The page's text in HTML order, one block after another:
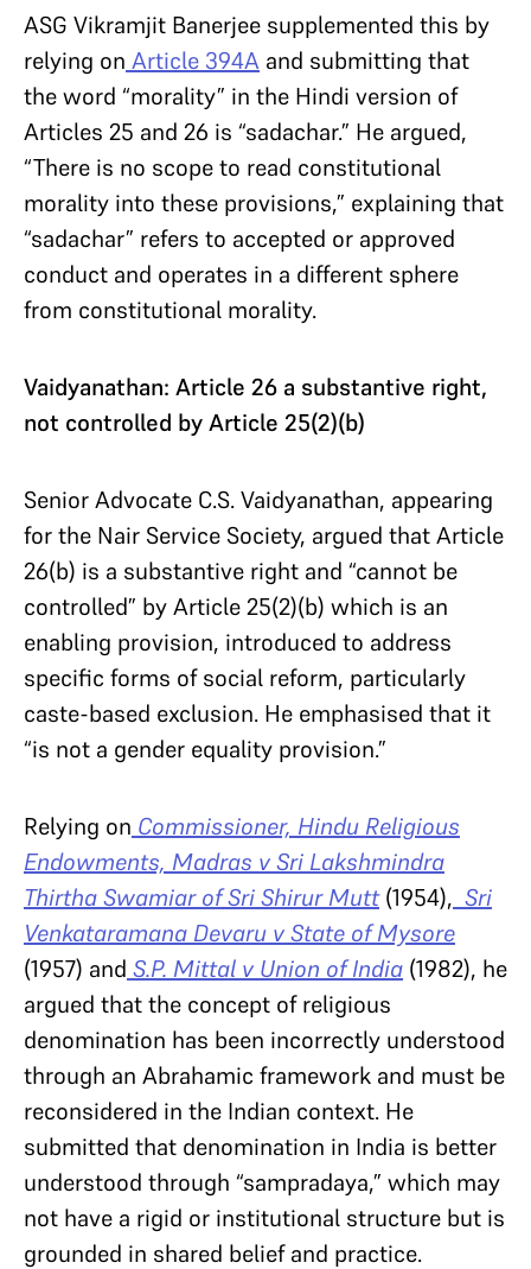
ASG Vikramjit Banerjee supplemented this by
relying on Article 394A and submitting that
the word “morality” in the Hindi version of
Articles 25 and 26 is “sadachar.” He argued,
“There is no scope to read constitutional
morality into these provisions,” explaining that
“sadachar” refers to accepted or approved
conduct and operates in a different sphere
from constitutional morality.
Vaidyanathan: Article 26 a substantive right,
not controlled by Article 25(2)(b)
Senior Advocate C.S. Vaidyanathan, appearing
for the Nair Service Society, argued that Article
26(b) is a substantive right and “cannot be
controlled” by Article 25(2)(b) which is an
enabling provision, introduced to address
specific forms of social reform, particularly
caste-based exclusion. He emphasised that it
“is not a gender equality provision.”
Relying on Commissioner, Hindu Religious
Endowments, Madras v Sri Lakshmindra
Thirtha Swamiar of Sri Shirur Mutt(1954), Sri
Venkataramana Devaru v State of Mysore
(1957) and S.P. Mittal v Union of India (1982), he
argued that the concept of religious
denomination has been incorrectly understood
through an Abrahamic framework and must be
reconsidered in the Indian context. He
submitted that denomination in India is better
understood through “sampradaya,” which may
not have a rigid or institutional structure but is
grounded in shared belief and practice.